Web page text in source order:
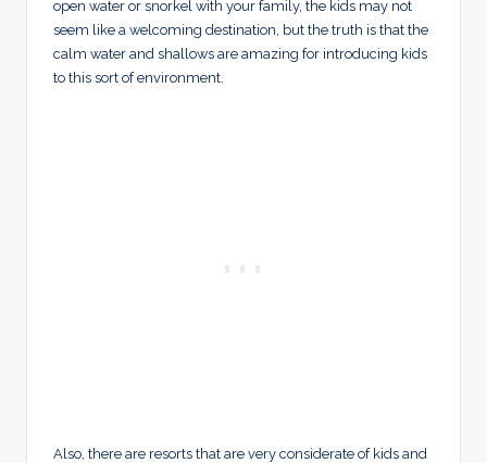
open water or snorkel with your family, the kids may not
seem like a welcoming destination, but the truth is that the
calm water and shallows are amazing for introducing kids
to this sort of environment.
Also, there are resorts that are very considerate of kids and